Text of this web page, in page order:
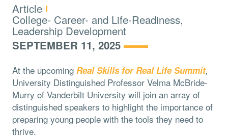
Type:
Article
Topics:
College- Career- and Life-Readiness,
Leadership Development
SEPTEMBER 11, 2025
At the upcoming Real Skills for Real Life Summit,
University Distinguished Professor Velma McBride-
Murry of Vanderbilt University will join an array of
distinguished speakers to highlight the importance of
preparing young people with the tools they need to
thrive.